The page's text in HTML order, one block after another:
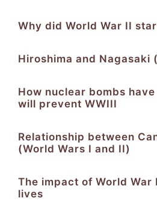
Why did World War II
Hiroshima and Nagasaki
How nuclear bombs
will prevent WWIII
Relationship between
(World Wars I and II)
The impact of World War
lives